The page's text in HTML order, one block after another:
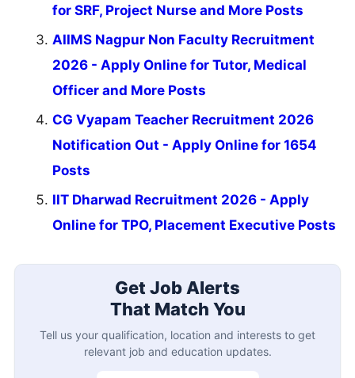
for SRF, Project Nurse and More Posts
AIIMS Nagpur Non Faculty Recruitment
2026 - Apply Online for Tutor, Medical
Officer and More Posts
CG Vyapam Teacher Recruitment 2026
Notification Out - Apply Online for 1654
Posts
IIT Dharwad Recruitment 2026 - Apply
Online for TPO, Placement Executive Posts
Get Job Alerts
That Match You
Tell us your qualification, location and interests to get
relevant job and education updates.